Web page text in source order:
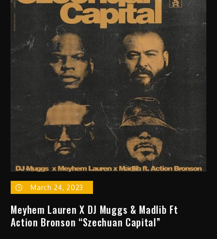
–
“Above
Water”
March 24, 2023
Meyhem Lauren X DJ Muggs & Madlib Ft
Action Bronson “Szechuan Capital”